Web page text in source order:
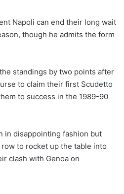
Napoli can end their long wait
though he admits the form
standings by two points after
to claim their first Scudetto
to success in the 1989-90
in disappointing fashion but
to rocket up the table into
clash with Genoa on